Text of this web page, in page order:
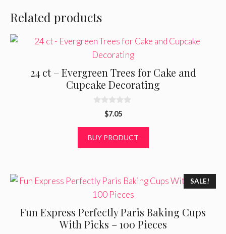
Related products
24 ct – Evergreen Trees for Cake and
Cupcake Decorating
o
$7.05
BUY PRODUCT
SALE!
Fun Express Perfectly Paris Baking Cups
With Picks – 100 Pieces